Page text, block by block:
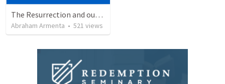
The Resurrection and our Forgiveness
Abraham Armenta • 521 views